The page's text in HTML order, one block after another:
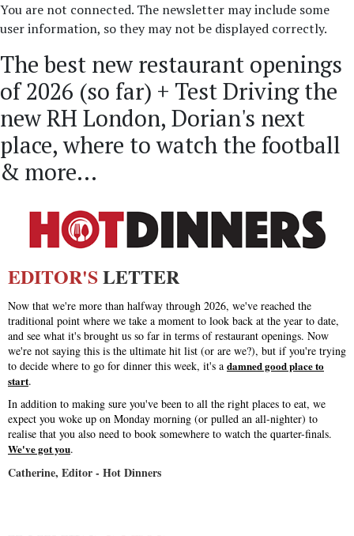
You are not connected. The newsletter may include some
user information, so they may not be displayed correctly.
The best new restaurant openings
of 2026 (so far) + Test Driving the
new RH London, Dorian's next
place, where to watch the football
& more...